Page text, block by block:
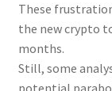
These
the new crypto
months.
Still, some